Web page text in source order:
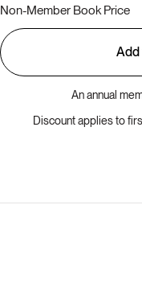
Non-Member Book Price
Add
An annual
Discount applies to